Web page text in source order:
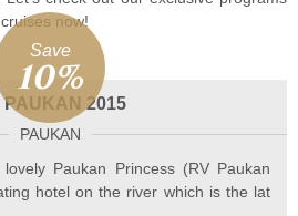
now!
Save
10%
PAUKAN 2015
PAUKAN
Paukan Princess (RV Paukan
hotel on the river which is the lat